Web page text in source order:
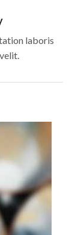
laboris